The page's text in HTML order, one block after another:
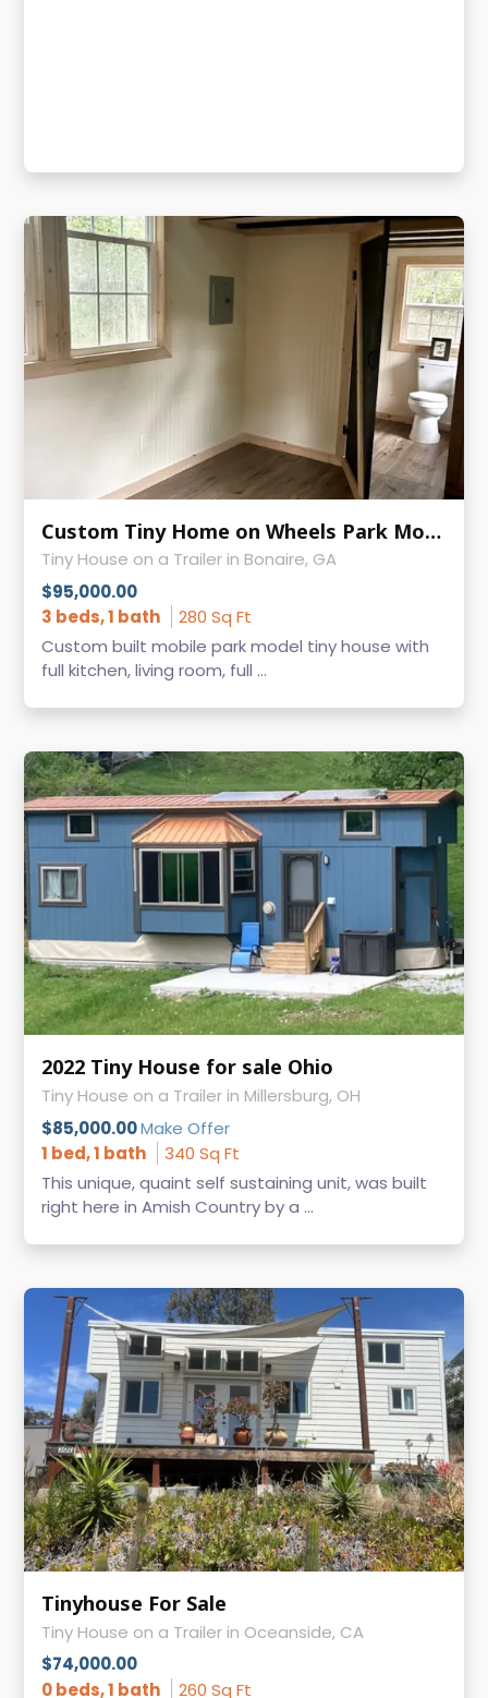
Custom Tiny Home on Wheels Park Model
Tiny House on a Trailer in Bonaire, GA
$95,000.00
3 beds, 1 bath
280 Sq Ft
Custom built mobile park model tiny house with
full kitchen, living room, full ...
2022 Tiny House for sale Ohio
Tiny House on a Trailer in Millersburg, OH
$85,000.00Make Offer
1 bed, 1 bath
340 Sq Ft
This unique, quaint self sustaining unit, was built
right here in Amish Country by a ...
Tinyhouse For Sale
Tiny House on a Trailer in Oceanside, CA
$74,000.00
0 beds, 1 bath
260 Sq Ft